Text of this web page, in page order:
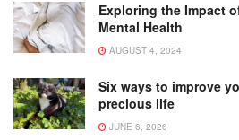
Exploring the Impact
Mental Health
AUGUST 4, 2024
Six ways to improve
precious life
JUNE 6, 2026